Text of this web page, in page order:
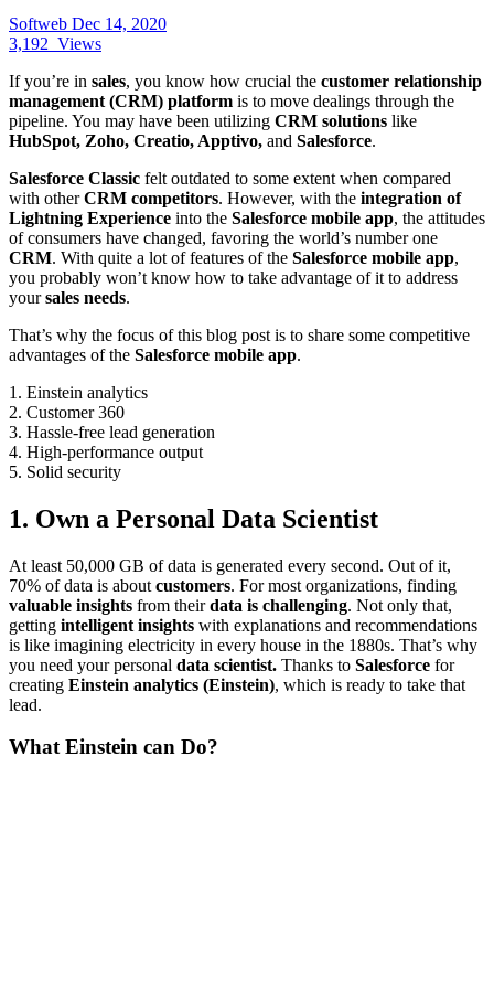
Softweb Dec 14, 2020
3,192 Views
If you’re in sales, you know how crucial the customer relationship
management (CRM) platform is to move dealings through the
pipeline. You may have been utilizing CRM solutions like
HubSpot, Zoho, Creatio, Apptivo, and Salesforce.
Salesforce Classic felt outdated to some extent when compared
with otherCRM competitors. However, with the integration of
Lightning Experience into the Salesforce mobile app, the attitudes
of consumers have changed, favoring the world’s number one
CRM. With quite a lot of features of the Salesforce mobile app,
you probably won’t know how to take advantage of it to address
yoursales needs.
That’s why the focus of this blog post is to share some competitive
advantages of the Salesforce mobile app.
1. Einstein analytics
2. Customer 360
3. Hassle-free lead generation
4. High-performance output
5. Solid security
1. Own a Personal Data Scientist
At least 50,000 GB of data is generated every second. Out of it,
70% of data is about customers. For most organizations, finding
valuable insights from theirdata is challenging. Not only that,
getting intelligent insights with explanations and recommendations
is like imagining electricity in every house in the 1880s. That’s why
you need your personal data scientist. Thanks to Salesforce for
creating Einstein analytics (Einstein), which is ready to take that
lead.
What Einstein can Do?